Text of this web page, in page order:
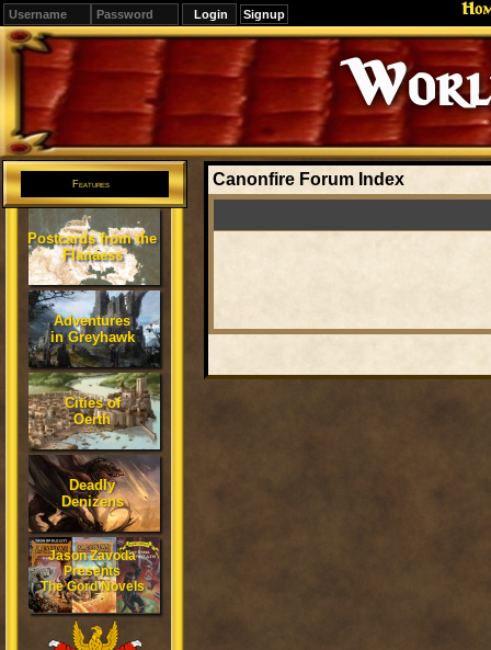
Signup
Editions
Change.
Features
Postcards from the
Flanaess
Adventures
in Greyhawk
Cities of
Oerth
Deadly
Denizens
Jason Zavoda
Presents
The Gord Novels
Canonfire Forum Index